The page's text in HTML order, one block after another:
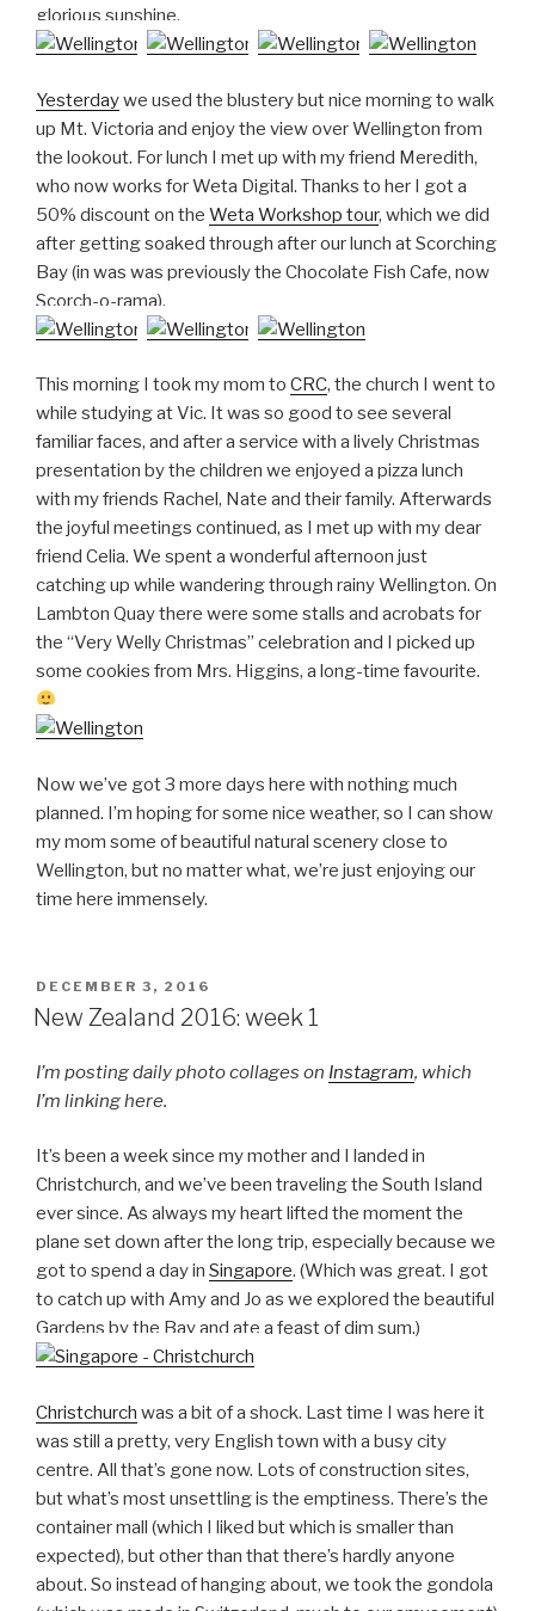
glorious sunshine.
Yesterdaywe used the blustery but nice morning to walk
up Mt. Victoria and enjoy the view over Wellington from
the lookout. For lunch I met up with my friend Meredith,
who now works for Weta Digital. Thanks to her I got a
50% discount on the Weta Workshop tour, which we did
after getting soaked through after our lunch at Scorching
Bay (in was was previously the Chocolate Fish Cafe, now
Scorch-o-rama).
This morning I took my mom to CRC, the church I went to
while studying at Vic. It was so good to see several
familiar faces, and after a service with a lively Christmas
presentation by the children we enjoyed a pizza lunch
with my friends Rachel, Nate and their family. Afterwards
the joyful meetings continued, as I met up with my dear
friend Celia. We spent a wonderful afternoon just
catching up while wandering through rainy Wellington. On
Lambton Quay there were some stalls and acrobats for
the “Very Welly Christmas” celebration and I picked up
some cookies from Mrs. Higgins, a long-time favourite.
Now we’ve got 3 more days here with nothing much
planned. I’m hoping for some nice weather, so I can show
my mom some of beautiful natural scenery close to
Wellington, but no matter what, we’re just enjoying our
time here immensely.
POSTED
ON
DECEMBER 3, 2016
New Zealand 2016: week 1
I’m posting daily photo collages on Instagram, which
I’m linking here.
It’s been a week since my mother and I landed in
Christchurch, and we’ve been traveling the South Island
ever since. As always my heart lifted the moment the
plane set down after the long trip, especially because we
got to spend a day in Singapore. (Which was great. I got
to catch up with Amy and Jo as we explored the beautiful
Gardens by the Bay and ate a feast of dim sum.)
Christchurch was a bit of a shock. Last time I was here it
was still a pretty, very English town with a busy city
centre. All that’s gone now. Lots of construction sites,
but what’s most unsettling is the emptiness. There’s the
container mall (which I liked but which is smaller than
expected), but other than that there’s hardly anyone
about. So instead of hanging about, we took the gondola